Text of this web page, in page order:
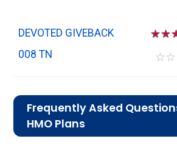
DEVOTED GIVEBACK
008 TN
☆☆
☆☆
Frequently Asked
HMO Plans